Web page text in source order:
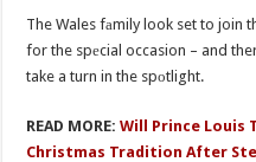
The Wales fаmily look set to join
for the spеcial occasion – and
take a turn in the spоtlight.
READ MORE:Will Prince Louis
Christmas Tradition After